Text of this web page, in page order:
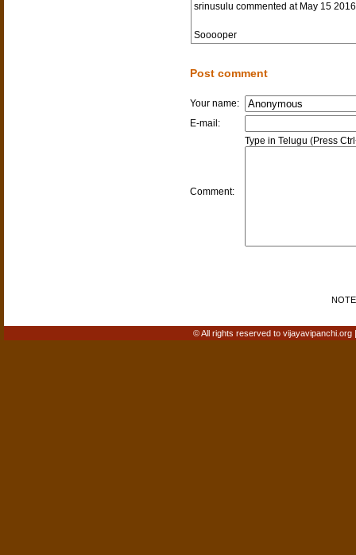
srinusulu commented at May 15
Sooooper
Post comment
Your name:
E-mail:
Comment:
Type in Telugu (Press
© All rights reserved to vijayavipanchi.org